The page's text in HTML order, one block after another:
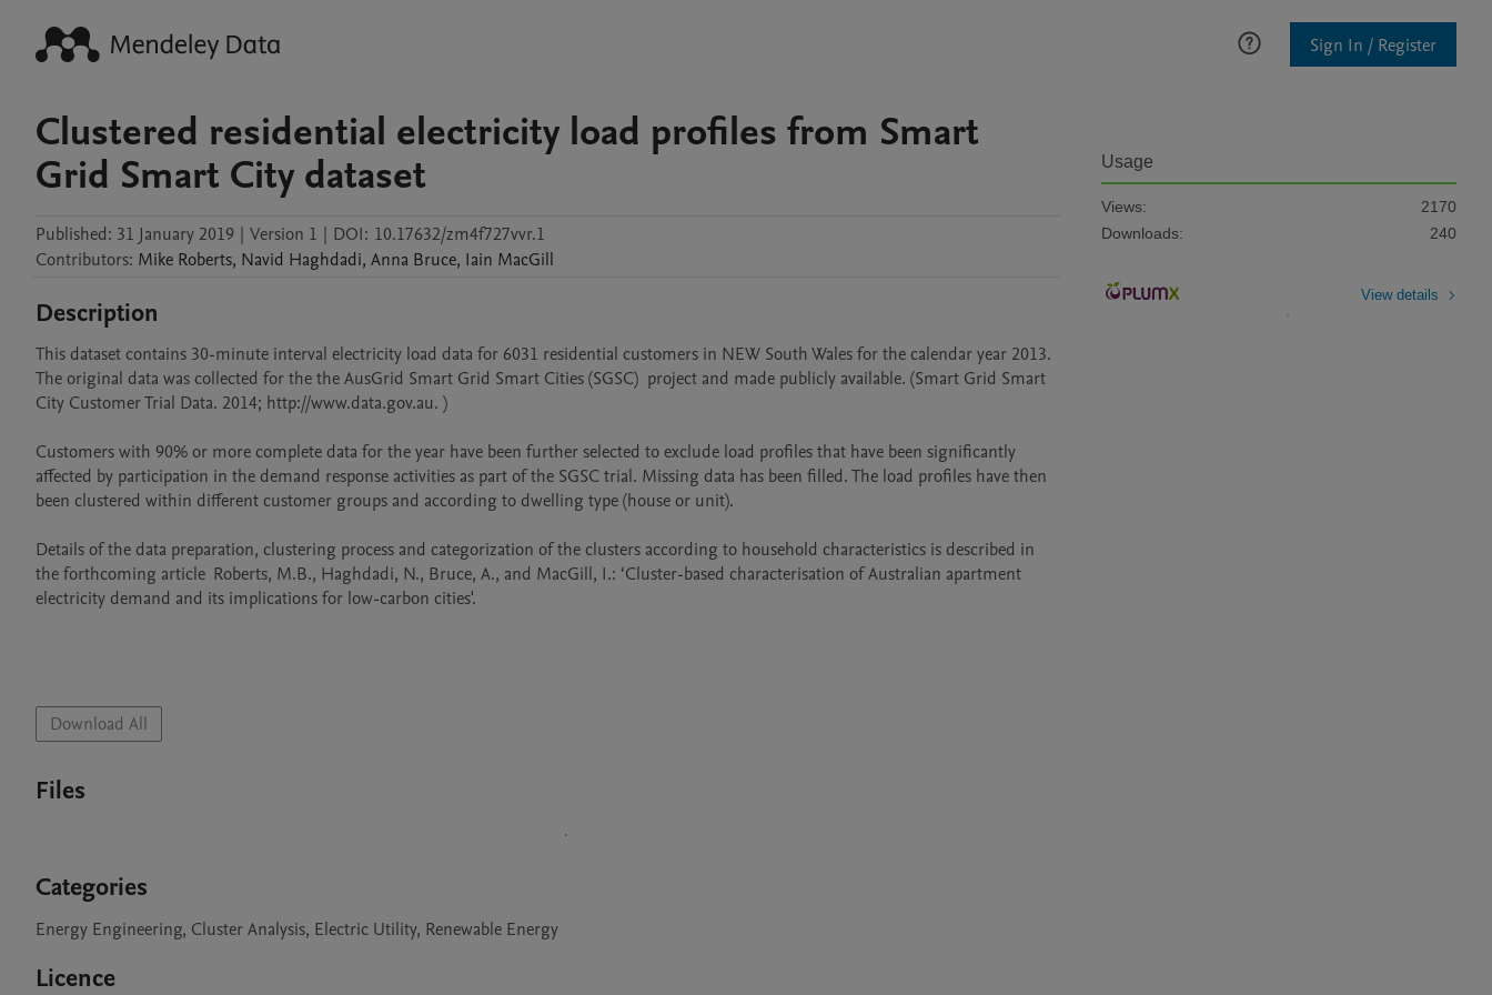
Sign In / Register
Clustered residential electricity load profiles from Smart
Grid Smart City dataset
Published: 31 January 2019 | Version 1 | DOI: 10.17632/zm4f727vvr.1
Contributors: Mike Roberts, Navid Haghdadi, Anna Bruce, Iain MacGill
Description
This dataset contains 30-minute interval electricity load data for 6031 residential customers in NEW South Wales for the calendar year 2013.
The original data was collected for the the AusGrid Smart Grid Smart Cities (SGSC)  project and made publicly available. (Smart Grid Smart
City Customer Trial Data. 2014; http://www.data.gov.au. )
Customers with 90% or more complete data for the year have been further selected to exclude load profiles that have been significantly
affected by participation in the demand response activities as part of the SGSC trial. Missing data has been filled. The load profiles have then
been clustered within different customer groups and according to dwelling type (house or unit).
Details of the data preparation, clustering process and categorization of the clusters according to household characteristics is described in
the forthcoming article	Roberts, M.B., Haghdadi, N., Bruce, A., and MacGill, I.: ‘Cluster-based characterisation of Australian apartment
electricity demand and its implications for low-carbon cities'.
Download All
Files
Categories
Energy Engineering, Cluster Analysis, Electric Utility, Renewable Energy
Licence
Usage
Views:
2170
Downloads:
240
View details